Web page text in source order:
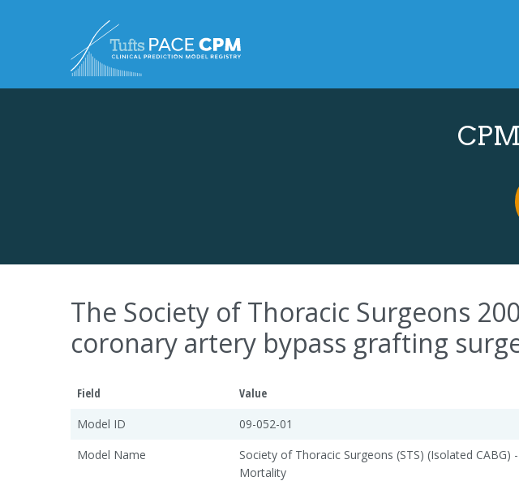
The Society of Thoracic Surgeons
coronary artery bypass grafting
Field
Value
Model ID
09-052-01
Model Name
Society of Thoracic Surgeons (STS) (Isolated CABG) -
Mortality